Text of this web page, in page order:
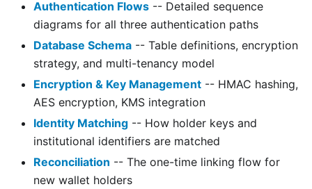
Authentication Flows -- Detailed sequence
diagrams for all three authentication paths
Database Schema -- Table definitions, encryption
strategy, and multi-tenancy model
Encryption & Key Management -- HMAC hashing,
AES encryption, KMS integration
Identity Matching -- How holder keys and
institutional identifiers are matched
Reconciliation -- The one-time linking flow for
new wallet holders